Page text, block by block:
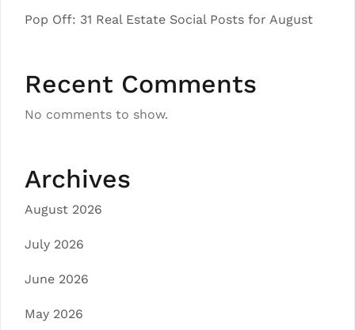
Pop Off: 31 Real Estate Social Posts for August
Recent Comments
No comments to show.
Archives
August 2026
July 2026
June 2026
May 2026